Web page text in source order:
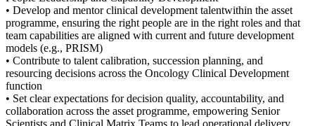
• Develop and mentor clinical development talentwithin the asset
programme, ensuring the right people are in the right roles and that
team capabilities are aligned with current and future development
models (e.g., PRISM)
• Contribute to talent calibration, succession planning, and
resourcing decisions across the Oncology Clinical Development
function
• Set clear expectations for decision quality, accountability, and
collaboration across the asset programme, empowering Senior
Scientists and Clinical Matrix Teams to lead operational delivery